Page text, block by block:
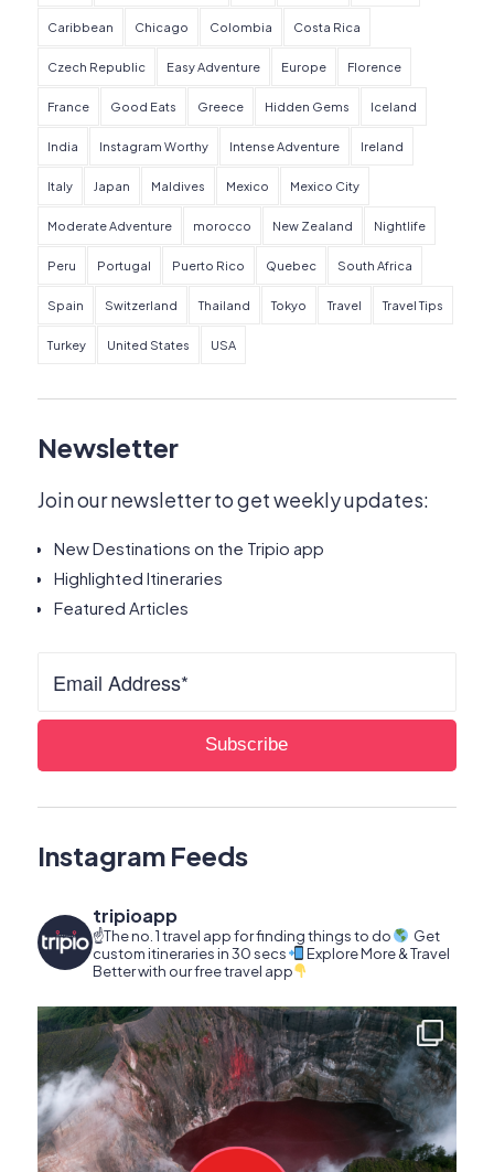
Caribbean Chicago Colombia Costa Rica
Czech Republic Easy Adventure Europe Florence
France Good Eats Greece Hidden Gems Iceland
India Instagram Worthy Intense Adventure Ireland
Italy Japan Maldives Mexico Mexico City
Moderate Adventure morocco New Zealand Nightlife
Peru Portugal Puerto Rico Quebec South Africa
Spain Switzerland Thailand Tokyo Travel Travel Tips
Turkey United States USA
Newsletter
Join our newsletter to get weekly updates:
New Destinations on the Tripio app
Highlighted Itineraries
Featured Articles
Instagram Feeds
tripioapp
☝️The no. 1 travel app for finding things to do
Get
custom itineraries in 30 secs
Explore More & Travel
Better with our free travel app